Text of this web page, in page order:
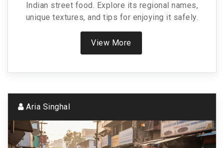
Indian street food. Explore its regional names,
unique textures, and tips for enjoying it safely.
View More
Aria Singhal